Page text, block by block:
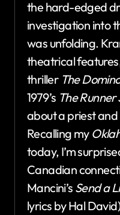
the hard-edged
investigation into
was unfolding.
theatrical
thriller The
1979’s The Runner
about a priest and
Recalling my
today, I’m
Canadian
Mancini’s Send a
lyrics by Hal